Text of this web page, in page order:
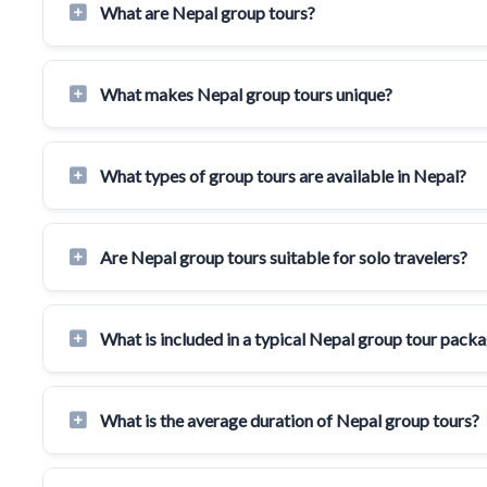
What are Nepal group tours?
What makes Nepal group tours unique?
What types of group tours are available in Nepal?
Are Nepal group tours suitable for solo travelers?
What is included in a typical Nepal group tour
What is the average duration of Nepal group tours?